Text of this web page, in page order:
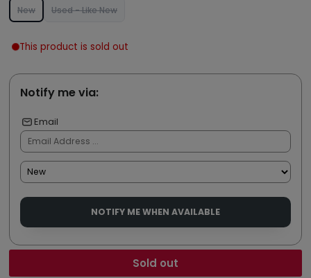
New Used - Like New
This product is sold out
Notify me via:
Email
NOTIFY ME WHEN AVAILABLE
Sold out